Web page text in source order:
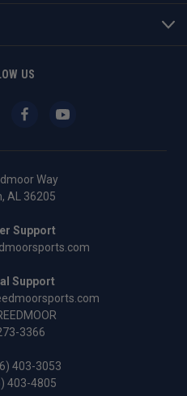
US
Way
AL 36205
Support
Support
3366
403-3053
403-4805